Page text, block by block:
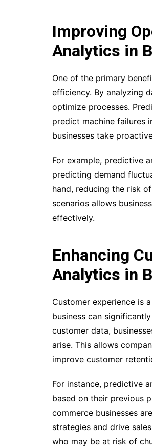
Improving
Analytics in
One of the primary
efficiency. By analyzing
optimize processes.
predict machine failures
businesses take
For example, predictive
predicting demand
hand, reducing the risk
scenarios allows
effectively.
Enhancing
Analytics in
Customer experience is
business can
customer data,
arise. This allows
improve customer
For instance, predictive
based on their previous
commerce businesses
strategies and drive
who may be at risk of